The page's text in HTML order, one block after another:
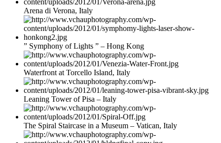
Arena di Verona, Italy
” Symphony of Lights ” – Hong Kong
Waterfront at Torcello Island, Italy
Leaning Tower of Pisa – Italy
The Spiral Staircase in a Museum – Vatican, Italy